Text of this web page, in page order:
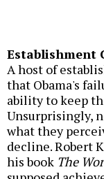
Establishment
A host of
that Obama's
ability to keep
Unsurprisingly,
what they
decline. Robert
his book The